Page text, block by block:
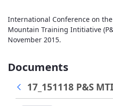
International Conference on
Mountain Training Intitiative
November 2015.
Documents
17_151118 P&S